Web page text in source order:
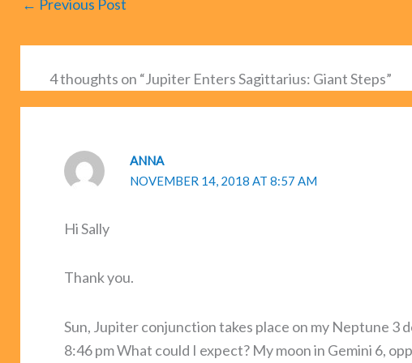
← Previous Post
4 thoughts on “Jupiter Enters Sagittarius: Giant Steps”
ANNA
NOVEMBER 14, 2018 AT 8:57 AM
Hi Sally
Thank you.
Sun, Jupiter conjunction takes place on my Neptune 3
8:46 pm What could I expect? My moon in Gemini 6,